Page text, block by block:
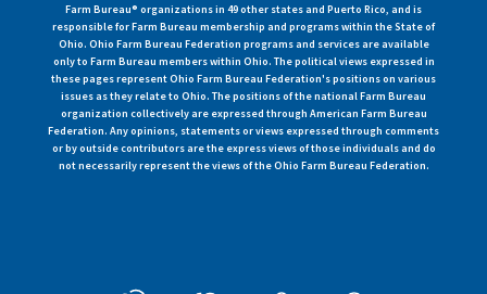
Farm Bureau® organizations in 49 other states and Puerto Rico, and is
responsible for Farm Bureau membership and programs within the State of
Ohio. Ohio Farm Bureau Federation programs and services are available
only to Farm Bureau members within Ohio. The political views expressed in
these pages represent Ohio Farm Bureau Federation's positions on various
issues as they relate to Ohio. The positions of the national Farm Bureau
organization collectively are expressed through American Farm Bureau
Federation. Any opinions, statements or views expressed through comments
or by outside contributors are the express views of those individuals and do
not necessarily represent the views of the Ohio Farm Bureau Federation.